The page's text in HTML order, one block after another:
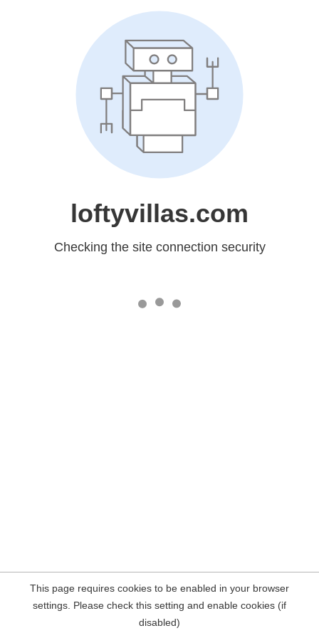
loftyvillas.com
Checking the site connection security
This page requires cookies to be enabled in your browser
settings. Please check this setting and enable cookies (if
disabled)